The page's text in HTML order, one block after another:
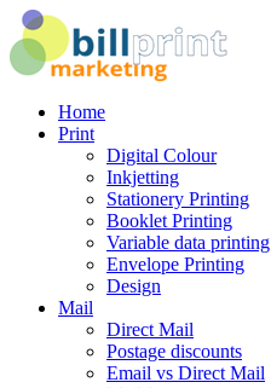
Home
Print
Digital Colour
Inkjetting
Stationery Printing
Booklet Printing
Variable data printing
Envelope Printing
Design
Mail
Direct Mail
Postage discounts
Email vs Direct Mail